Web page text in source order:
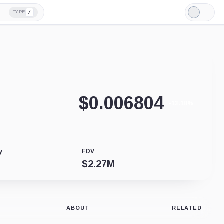
TYPE /
Light
Mode
$0.006804
FDV
$2.27M
ABOUT RELATED